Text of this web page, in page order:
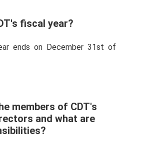
fiscal year?
ends on December 31st of
members of CDT's
and what are